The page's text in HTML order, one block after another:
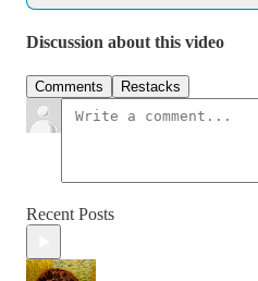
Discussion about this video
Comments Restacks
Recent Posts